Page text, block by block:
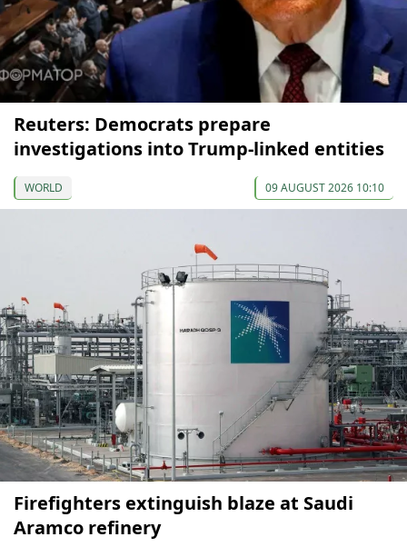
Reuters: Democrats prepare
investigations into Trump-linked entities
WORLD 09 AUGUST 2026 10:10
Firefighters extinguish blaze at Saudi
Aramco refinery